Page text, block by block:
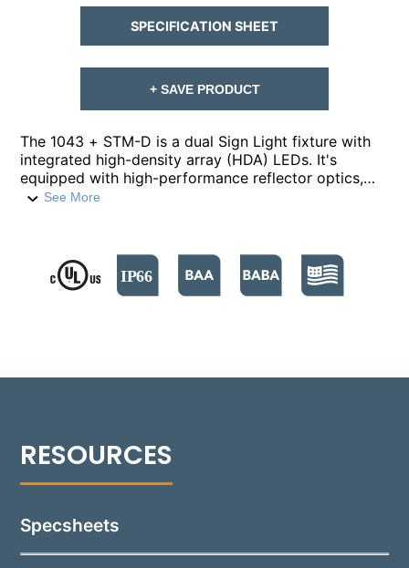
The 1043 + STM-D is a dual Sign Light fixture with
integrated high-density array (HDA) LEDs. It's
equipped with high-performance reflector optics,
integral drivers, and is crafted from die-cast
to 20W. It supports both 0-10V and Phase Cut
dimming options.​ The doors are specifically
designed to shed water from the lens surface. A
variety of lighting applications.
See More
SPECIFICATION SHEET
+ SAVE PRODUCT
Specsheets